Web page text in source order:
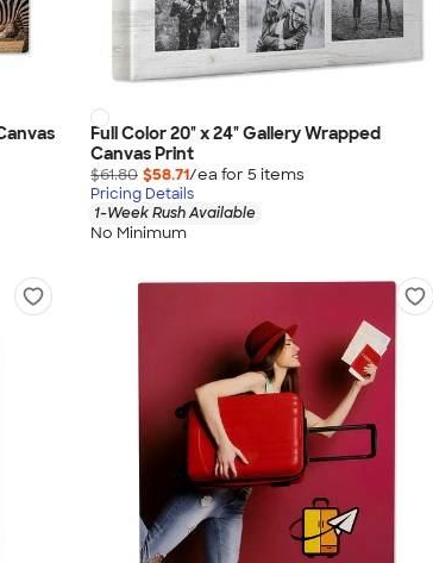
Full Color 20" x 24" Gallery Wrapped
Canvas Print
$61.80 $58.71/ea for 5 items
Pricing Details
1-Week Rush Available
No Minimum